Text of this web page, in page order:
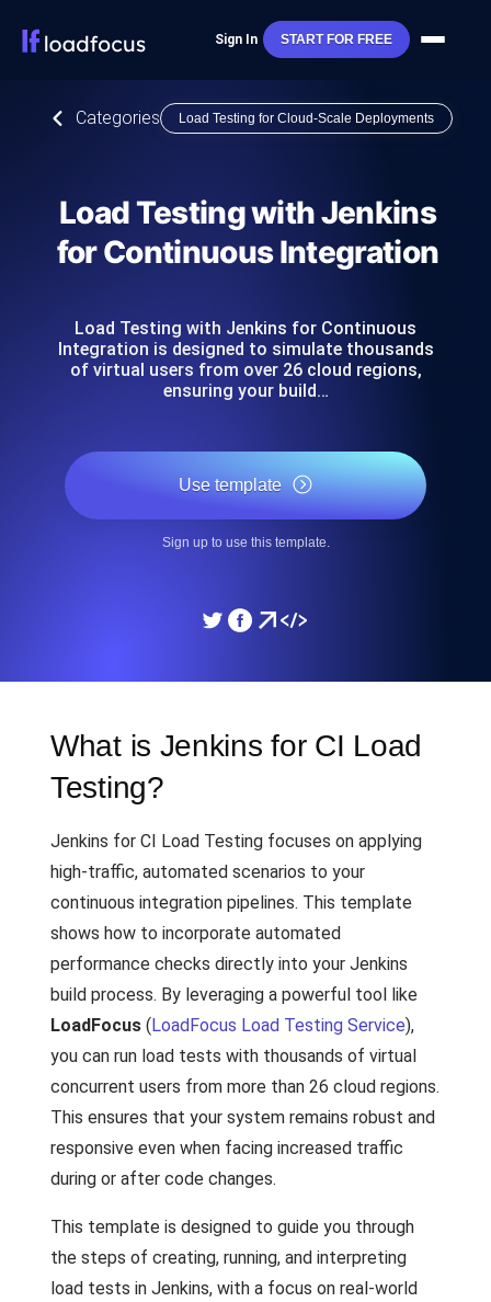
Sign In START FOR FREE
Categories Load Testing for Cloud-Scale Deployments
Load Testing with Jenkins
for Continuous Integration
Load Testing with Jenkins for Continuous
Integration is designed to simulate thousands
of virtual users from over 26 cloud regions,
ensuring your build…
Use template
Sign up to use this template.
What is Jenkins for CI Load
Testing?
Jenkins for CI Load Testing focuses on applying
high-traffic, automated scenarios to your
continuous integration pipelines. This template
shows how to incorporate automated
performance checks directly into your Jenkins
build process. By leveraging a powerful tool like
LoadFocus (LoadFocus Load Testing Service),
you can run load tests with thousands of virtual
concurrent users from more than 26 cloud regions.
This ensures that your system remains robust and
responsive even when facing increased traffic
during or after code changes.
This template is designed to guide you through
the steps of creating, running, and interpreting
load tests in Jenkins, with a focus on real-world